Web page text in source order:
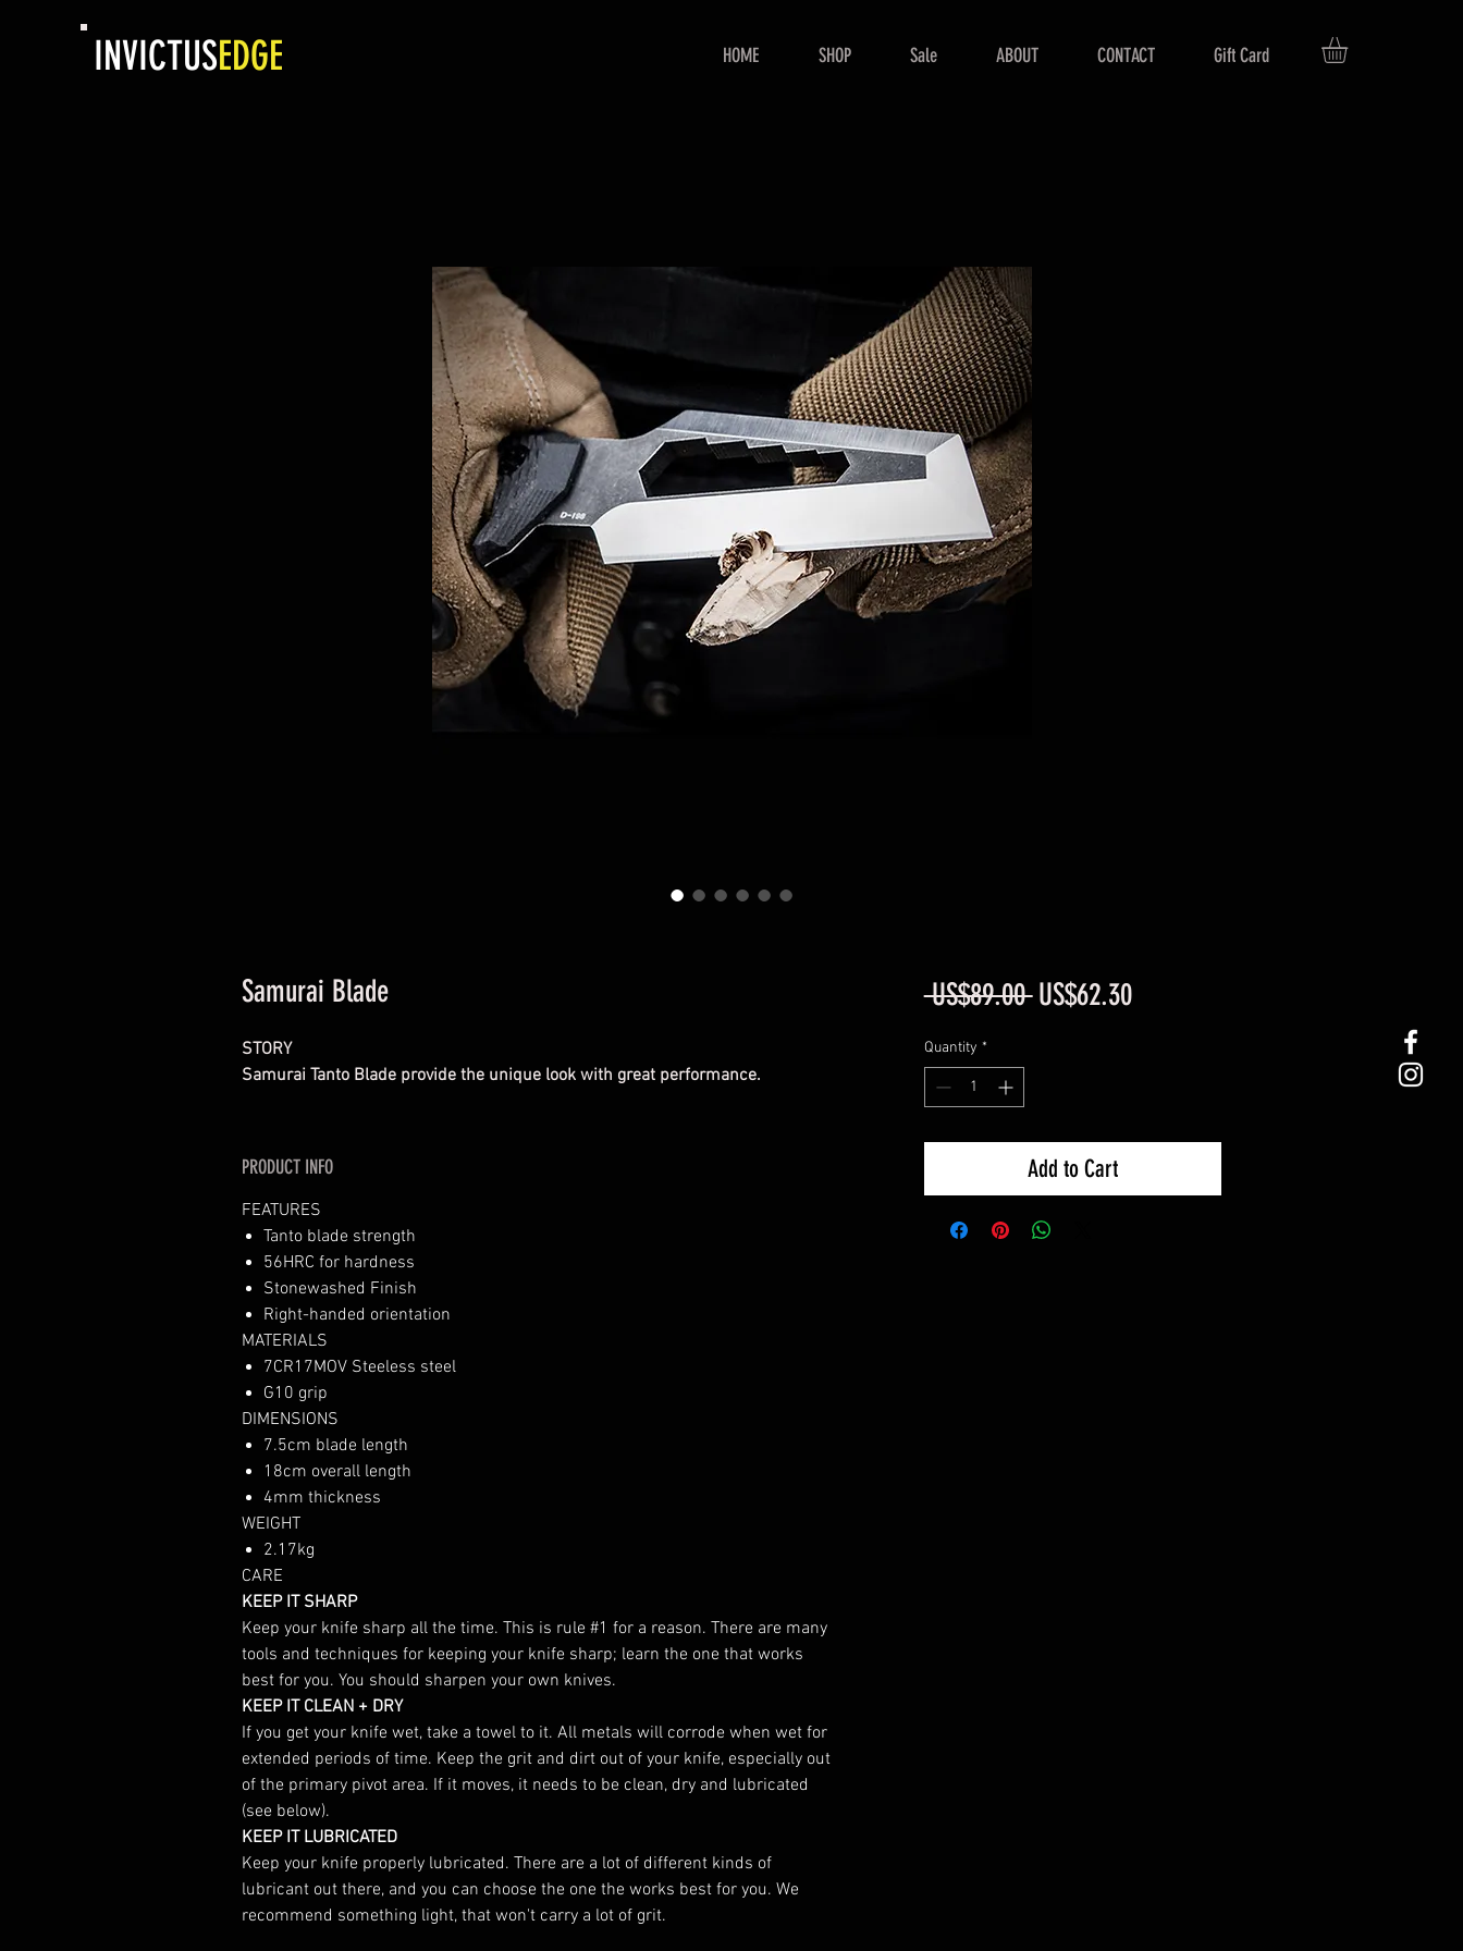
INVICTUSEDGE HOME SHOP Sale ABOUT CONTACT Gift Card
Samurai Blade
STORY
Samurai Tanto Blade provide the unique look with great performance.
PRODUCT INFO
FEATURES
Tanto blade strength
56HRC for hardness
Stonewashed Finish
Right-handed orientation
MATERIALS
7CR17MOV Steeless steel
G10 grip
DIMENSIONS
7.5cm blade length
18cm overall length
4mm thickness
WEIGHT
2.17kg
CARE
KEEP IT SHARP
Keep your knife sharp all the time. This is rule #1 for a reason. There are many
tools and techniques for keeping your knife sharp; learn the one that works
best for you. You should sharpen your own knives.
KEEP IT CLEAN + DRY
If you get your knife wet, take a towel to it. All metals will corrode when wet for
extended periods of time. Keep the grit and dirt out of your knife, especially out
of the primary pivot area. If it moves, it needs to be clean, dry and lubricated
(see below).
KEEP IT LUBRICATED
Keep your knife properly lubricated. There are a lot of different kinds of
lubricant out there, and you can choose the one the works best for you. We
recommend something light, that won't carry a lot of grit.
US$89.00 Regular
US$62.30Sale
Quantity *
Add to Cart